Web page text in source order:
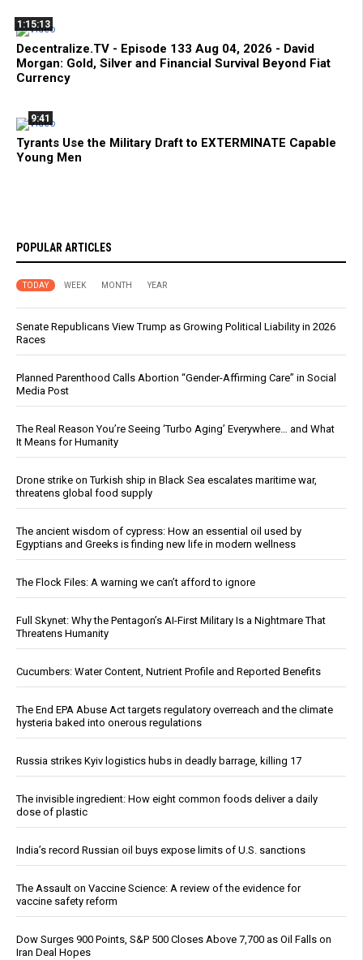
1:15:13
Decentralize.TV - Episode 133 Aug 04, 2026 - David
Morgan: Gold, Silver and Financial Survival Beyond Fiat
Currency
9:41
Tyrants Use the Military Draft to EXTERMINATE Capable
Young Men
POPULAR ARTICLES
TODAY WEEK MONTH YEAR
Senate Republicans View Trump as Growing Political Liability in 2026
Races
Planned Parenthood Calls Abortion “Gender-Affirming Care” in Social
Media Post
The Real Reason You’re Seeing ‘Turbo Aging’ Everywhere… and What
It Means for Humanity
Drone strike on Turkish ship in Black Sea escalates maritime war,
threatens global food supply
The ancient wisdom of cypress: How an essential oil used by
Egyptians and Greeks is finding new life in modern wellness
The Flock Files: A warning we can’t afford to ignore
Full Skynet: Why the Pentagon’s AI-First Military Is a Nightmare That
Threatens Humanity
Cucumbers: Water Content, Nutrient Profile and Reported Benefits
The End EPA Abuse Act targets regulatory overreach and the climate
hysteria baked into onerous regulations
Russia strikes Kyiv logistics hubs in deadly barrage, killing 17
The invisible ingredient: How eight common foods deliver a daily
dose of plastic
India’s record Russian oil buys expose limits of U.S. sanctions
The Assault on Vaccine Science: A review of the evidence for
vaccine safety reform
Dow Surges 900 Points, S&P 500 Closes Above 7,700 as Oil Falls on
Iran Deal Hopes